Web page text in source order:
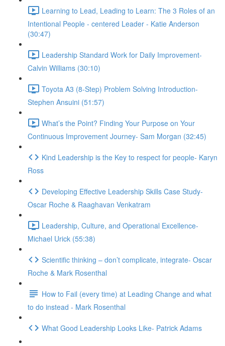
Learning to Lead, Leading to Learn: The 3 Roles of an
Intentional People - centered Leader - Katie Anderson
(30:47)
Leadership Standard Work for Daily Improvement-
Calvin Williams (30:10)
Toyota A3 (8-Step) Problem Solving Introduction-
Stephen Ansuini (51:57)
What’s the Point? Finding Your Purpose on Your
Continuous Improvement Journey- Sam Morgan (32:45)
Kind Leadership is the Key to respect for people- Karyn
Ross
Developing Effective Leadership Skills Case Study-
Oscar Roche & Raaghavan Venkatram
Leadership, Culture, and Operational Excellence-
Michael Urick (55:38)
Scientific thinking – don’t complicate, integrate- Oscar
Roche & Mark Rosenthal
How to Fail (every time) at Leading Change and what
to do instead - Mark Rosenthal
What Good Leadership Looks Like- Patrick Adams